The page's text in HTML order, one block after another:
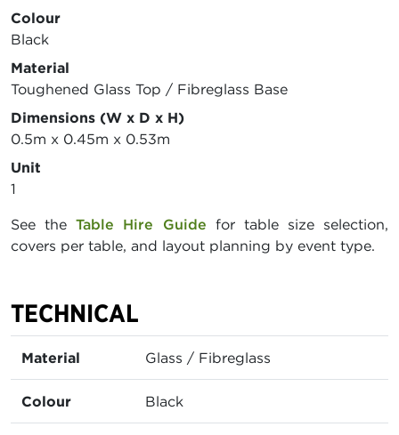
Colour
Black
Material
Toughened Glass Top / Fibreglass Base
Dimensions (W x D x H)
0.5m x 0.45m x 0.53m
Unit
1
See theTable Hire Guide for table size selection,
covers per table, and layout planning by event type.
TECHNICAL
Material Glass / Fibreglass
Colour Black